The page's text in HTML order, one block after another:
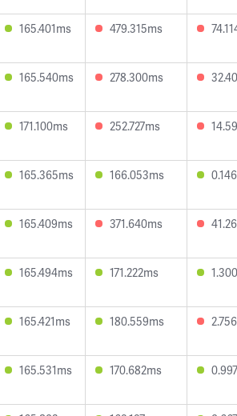
165.401ms 479.315ms
165.540ms 278.300ms
171.100ms 252.727ms
165.365ms 166.053ms
165.409ms 371.640ms
165.494ms 171.222ms
165.421ms 180.559ms
165.531ms 170.682ms